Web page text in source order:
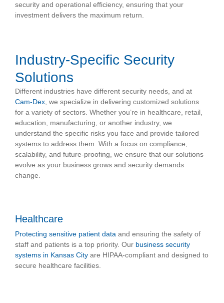
security and operational efficiency, ensuring that your
investment delivers the maximum return.
Industry-Specific Security
Solutions
Different industries have different security needs, and at
Cam-Dex, we specialize in delivering customized solutions
for a variety of sectors. Whether you’re in healthcare, retail,
education, manufacturing, or another industry, we
understand the specific risks you face and provide tailored
systems to address them. With a focus on compliance,
scalability, and future-proofing, we ensure that our solutions
evolve as your business grows and security demands
change.
Healthcare
Protecting sensitive patient data and ensuring the safety of
staff and patients is a top priority. Our business security
systems in Kansas City are HIPAA-compliant and designed to
secure healthcare facilities.